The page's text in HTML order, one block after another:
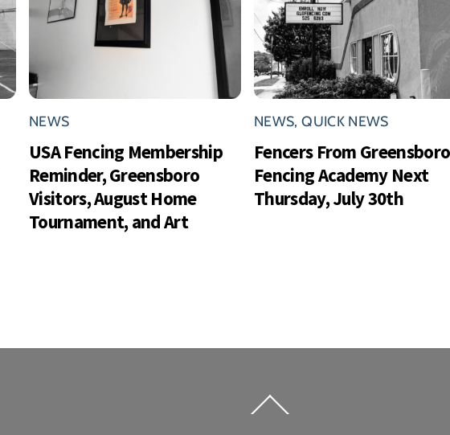
NEWS
USA Fencing Membership
Reminder, Greensboro
Visitors, August Home
Tournament, and Art
NEWS,QUICK NEWS
Fencers From Greensboro
Fencing Academy Next
Thursday, July 30th
To